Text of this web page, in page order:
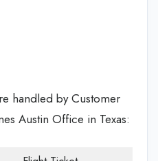
handled by Customer
Austin Office in Texas: